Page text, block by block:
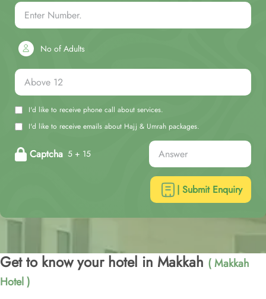
No of Adults
I'd like to receive phone call about services.
I'd like to receive emails about Hajj & Umrah packages.
Captcha 5 + 15
| Submit Enquiry
Get to know your hotel in Makkah ( Makkah
Hotel )